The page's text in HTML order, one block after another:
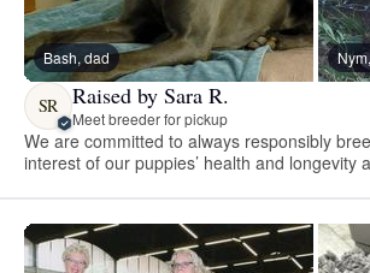
Bash, dad
SR Raised by Sara R.
Meet breeder for pickup
We are committed to always responsibly
interest of our puppies’ health and longevity